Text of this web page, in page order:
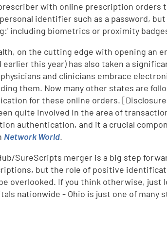
with online prescription orders
identifier such as a password,
including biometrics or proximity
on the cutting edge with opening an
earlier this year) has also taken a
and clinicians embrace
them. Now many other states are
for these online orders.
quite involved in the area of
authentication, and it a crucial
Network World.
SureScripts merger is a big step
but the role of positive
overlooked. If you think otherwise, just
nationwide - Ohio is just one of many